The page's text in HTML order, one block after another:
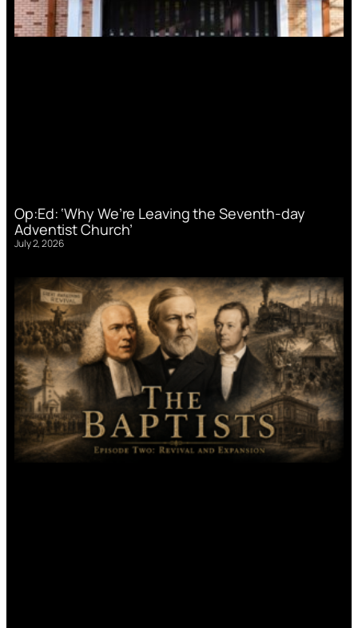
Op:Ed: ‘Why We’re Leaving the Seventh-day
Adventist Church’
July 2, 2026